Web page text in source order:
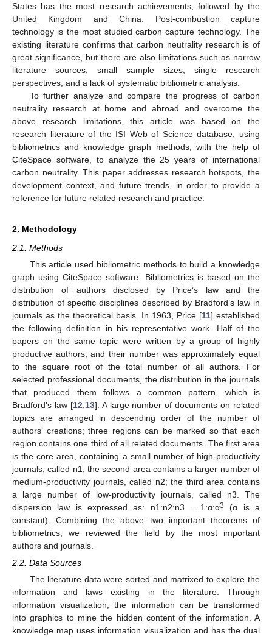
States has the most research achievements, followed by the
United Kingdom and China. Post-combustion capture
technology is the most studied carbon capture technology. The
existing literature confirms that carbon neutrality research is of
great significance, but there are also limitations such as narrow
literature sources, small sample sizes, single research
perspectives, and a lack of systematic bibliometric analysis.
To further analyze and compare the progress of carbon
neutrality research at home and abroad and overcome the
above research limitations, this article was based on the
research literature of the ISI Web of Science database, using
bibliometrics and knowledge graph methods, with the help of
CiteSpace software, to analyze the 25 years of international
carbon neutrality. This paper addresses research hotspots, the
development context, and future trends, in order to provide a
reference for future related research and practice.
2. Methodology
2.1. Methods
This article used bibliometric methods to build a knowledge
graph using CiteSpace software. Bibliometrics is based on the
distribution of authors disclosed by Price’s law and the
distribution of specific disciplines described by Bradford’s law in
journals as the theoretical basis. In 1963, Price [11] established
the following definition in his representative work. Half of the
papers on the same topic were written by a group of highly
productive authors, and their number was approximately equal
to the square root of the total number of all authors. For
selected professional documents, the distribution in the journals
that produced them follows a common pattern, which is
Bradford’s law [12 13]: A large number of documents on related
topics are arranged in descending order of the number of
authors’ creations; three regions can be marked so that each
region contains one third of all related documents. The first area
is the core area, containing a small number of high-productivity
journals, called n1; the second area contains a larger number of
medium-productivity journals, called n2; the third area contains
a large number of low-productivity journals, called n3. The
dispersion law is expressed as: n1:n2:n3 = 1:α:α3
(α is a
constant). Combining the above two important theorems of
bibliometrics, we reviewed the field by the most important
authors and journals.
2.2. Data Sources
The literature data were sorted and matrixed to explore the
information and laws existing in the literature. Through
information visualization, the information can be transformed
into graphics to mine the hidden content of the information. A
knowledge map uses information visualization and has the dual